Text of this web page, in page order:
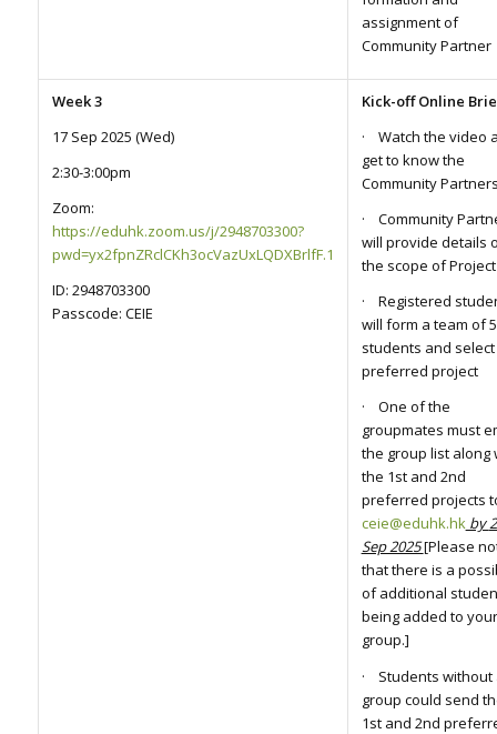
assignment of
Community Partner
Week 3
17 Sep 2025 (Wed)
2:30-3:00pm
Zoom:
https://eduhk.zoom.us/j/2948703300?
pwd=yx2fpnZRclCKh3ocVazUxLQDXBrlfF.1
ID: 2948703300
Passcode: CEIE
Kick-off Online
· Watch the video
get to know the
Community
· Community
will provide details
the scope of Project
· Registered
will form a team of
students and
preferred project
· One of the
groupmates must
the group list along
the 1st and 2nd
preferred projects
ceie@eduhk.hkby
Sep 2025[Please
that there is a
of additional
being added to your
group.]
· Students without
group could send
1st and 2nd